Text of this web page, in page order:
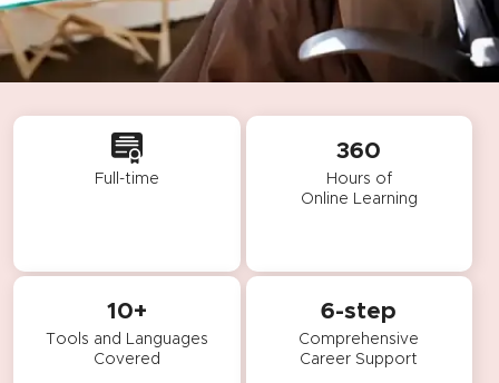
Full-time
360
Hours of
Online Learning
10+
Tools and Languages
Covered
6-step
Comprehensive
Career Support